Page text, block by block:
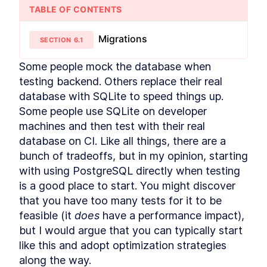
LESSON 1. 6 Schema
MODULE 2
Analysis and Design
In this module you will learn how to analyze a
problem, design data model and UI for it and how
to drive the architecture from the two. You will
also learn about the considerations when
deciding how to architect a solution, how to
enable the optimal user journey, and potential
future scenarios while creating a suited data
model.
LESSON 2 .1 Analyzing
LESSON 2.2
Designing the Customer-
facing UI with TailwindCSS
LESSON Data Model
MODULE 3
Modelling with advanced
Postgres features
In this module you will learn how to use the
Postgres range type and enforce data
TABLE OF CONTENTS
SECTION 6.1 Migrations
Some people mock the database when
testing backend. Others replace their real
database with SQLite to speed things up.
Some people use SQLite on developer
machines and then test with their real
database on CI. Like all things, there are a
bunch of tradeoffs, but in my opinion, starting
with using PostgreSQL directly when testing
is a good place to start. You might discover
that you have too many tests for it to be
feasible (it does have a performance impact),
but I would argue that you can typically start
like this and adopt optimization strategies
along the way.